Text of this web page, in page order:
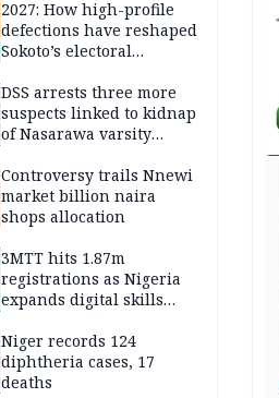
2027: How high-profile
defections have reshaped
Sokoto’s electoral
DSS arrests three more
suspects linked to kidnap
of Nasarawa varsity
Controversy trails Nnewi
market billion naira
shops allocation
3MTT hits 1.87m
registrations as Nigeria
expands digital skills
jobs
Niger records 124
diphtheria cases, 17
deaths